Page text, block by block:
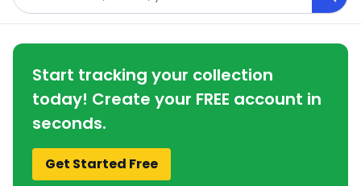
Start tracking your collection
today! Create your FREE account in
seconds.
Get Started Free